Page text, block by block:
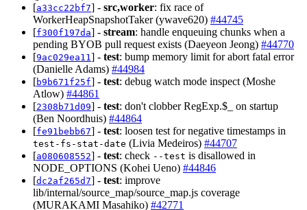
[a33cc22bf7] - src,worker: fix race of
WorkerHeapSnapshotTaker (ywave620) #44745
[f300f197da] - stream: handle enqueuing chunks when a
pending BYOB pull request exists (Daeyeon Jeong) #44770
[9ac029ea11] - test: bump memory limit for abort fatal error
(Danielle Adams) #44984
[b9b671f25f] - test: debug watch mode inspect (Moshe
Atlow) #44861
[2308b71d09] - test: don't clobber RegExp.$_ on startup
(Ben Noordhuis) #44864
[fe91bebb67] - test: loosen test for negative timestamps in
test-fs-stat-date (Livia Medeiros) #44707
[a080608552] - test: check --test is disallowed in
NODE_OPTIONS (Kohei Ueno) #44846
[dc2af265d7] - test: improve
lib/internal/source_map/source_map.js coverage
(MURAKAMI Masahiko) #42771